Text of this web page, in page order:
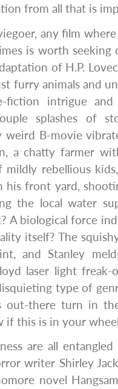
from all that is
any film where
is worth
of H.P.
furry animals and
fiction intrigue
splashes of
weird B-movie
a chatty farmer
mildly rebellious
his front yard,
the local water
A biological force
itself? The
and Stanley
laser light
type of
out-there turn in
if this is in your
are all entangled
writer Shirley
novel